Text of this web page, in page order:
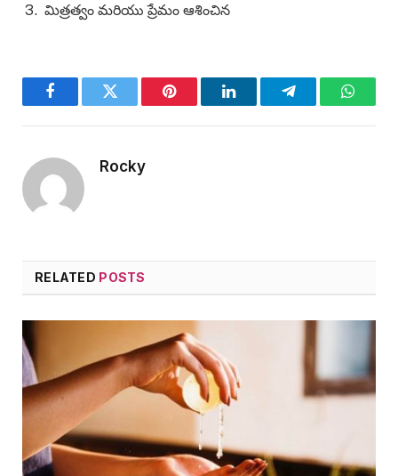
మిత్రత్వం మరియు ప్రేమం ఆశించిన
FacebookTwitter Pinterest LinkedInTelegram
Rocky
RELATED POSTS